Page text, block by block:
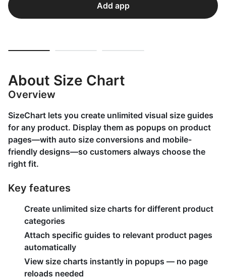
Add app
About Size Chart
Overview
SizeChart lets you create unlimited visual size guides
for any product. Display them as popups on product
pages—with auto size conversions and mobile-
friendly designs—so customers always choose the
right fit.
Key features
Create unlimited size charts for different product
categories
Attach specific guides to relevant product pages
automatically
View size charts instantly in popups — no page
reloads needed